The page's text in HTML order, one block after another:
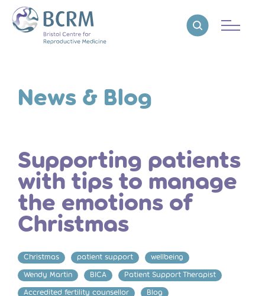
Bristol Centre for Reproductive MedicineReveal search
News & Blog
Supporting patients
with tips to manage
the emotions of
Christmas
Christmas patient support
wellbeing
Wendy Martin
BICA
Patient Support Therapist
Accredited fertility counsellor
Blog